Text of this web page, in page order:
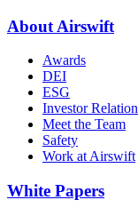
About Airswift
Awards
DEI
ESG
Investor
Meet the Team
Safety
Work at Airswift
White Papers